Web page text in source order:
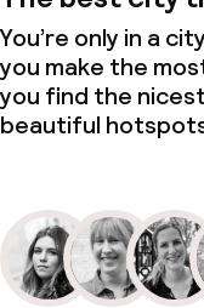
Small pets
You’re only in a
you make the
you find the
beautiful